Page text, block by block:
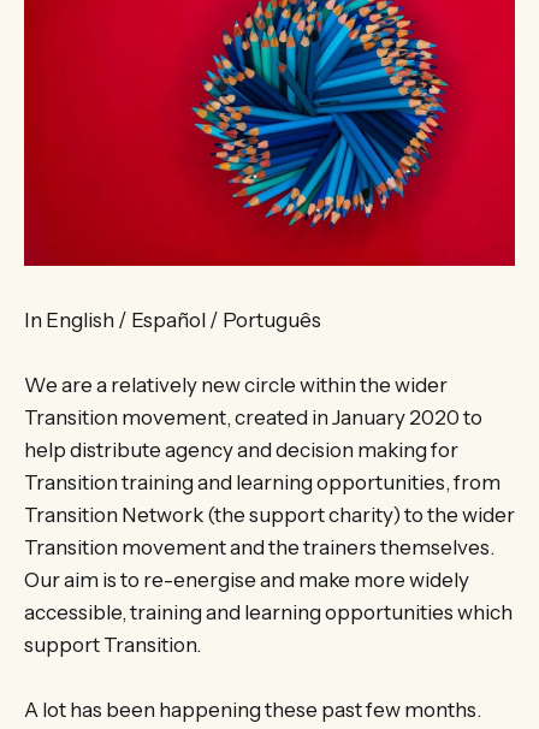
In English / Español / Português
We are a relatively new circle within the wider
Transition movement, created in January 2020 to
help distribute agency and decision making for
Transition training and learning opportunities, from
Transition Network (the support charity) to the wider
Transition movement and the trainers themselves.
Our aim is to re-energise and make more widely
accessible, training and learning opportunities which
support Transition.
A lot has been happening these past few months.